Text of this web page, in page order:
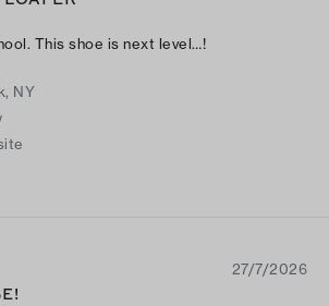
This shoe is next level…!
NY
27/7/2026